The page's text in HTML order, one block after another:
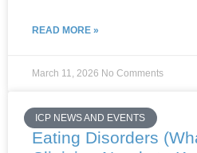
READ MORE »
March 11, 2026 No Comments
ICP NEWS AND EVENTS
Eating Disorders